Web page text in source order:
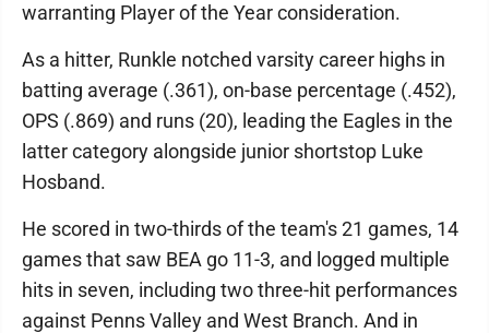
warranting Player of the Year consideration.
As a hitter, Runkle notched varsity career highs in
batting average (.361), on-base percentage (.452),
OPS (.869) and runs (20), leading the Eagles in the
latter category alongside junior shortstop Luke
Hosband.
He scored in two-thirds of the team's 21 games, 14
games that saw BEA go 11-3, and logged multiple
hits in seven, including two three-hit performances
against Penns Valley and West Branch. And in